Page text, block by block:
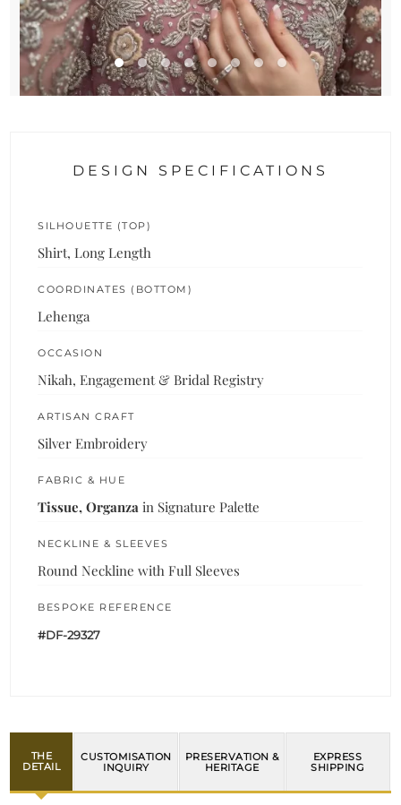
DESIGN SPECIFICATIONS
SILHOUETTE (TOP)
Shirt, Long Length
COORDINATES (BOTTOM)
Lehenga
OCCASION
Nikah, Engagement & Bridal Registry
ARTISAN CRAFT
Silver Embroidery
FABRIC & HUE
Tissue, Organza in Signature Palette
NECKLINE & SLEEVES
Round Neckline with Full Sleeves
BESPOKE REFERENCE
#DF-29327
THE
DETAIL
CUSTOMISATION
INQUIRY
PRESERVATION &
HERITAGE
EXPRESS
SHIPPING